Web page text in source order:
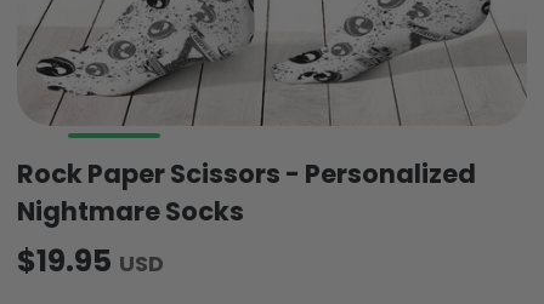
Rock Paper Scissors - Personalized
Nightmare Socks
$19.95 USD